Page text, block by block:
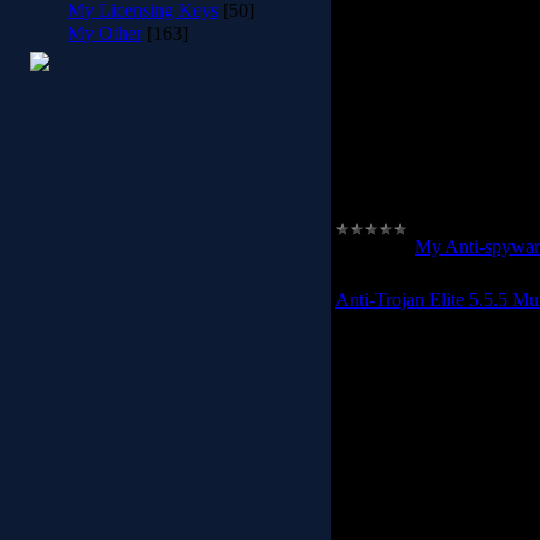
My Licensing Keys [50]
My Other [163]
My Anti-
Anti-Trojan Elite 5.5.5